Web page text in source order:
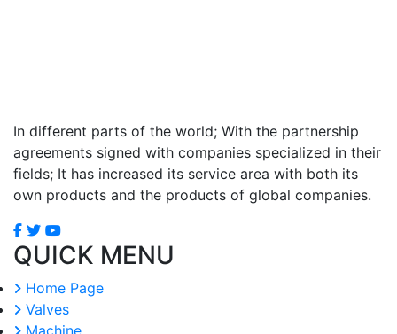
In different parts of the world; With the partnership
agreements signed with companies specialized in their
fields; It has increased its service area with both its
own products and the products of global companies.
QUICK MENU
Home Page
Valves
Machine